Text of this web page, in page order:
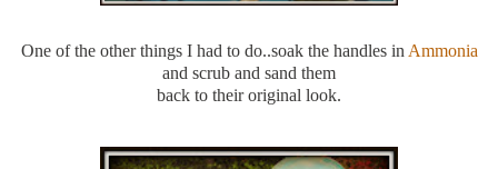
One of the other things I had to do..soak the handles in Ammonia
and scrub and sand them
back to their original look.